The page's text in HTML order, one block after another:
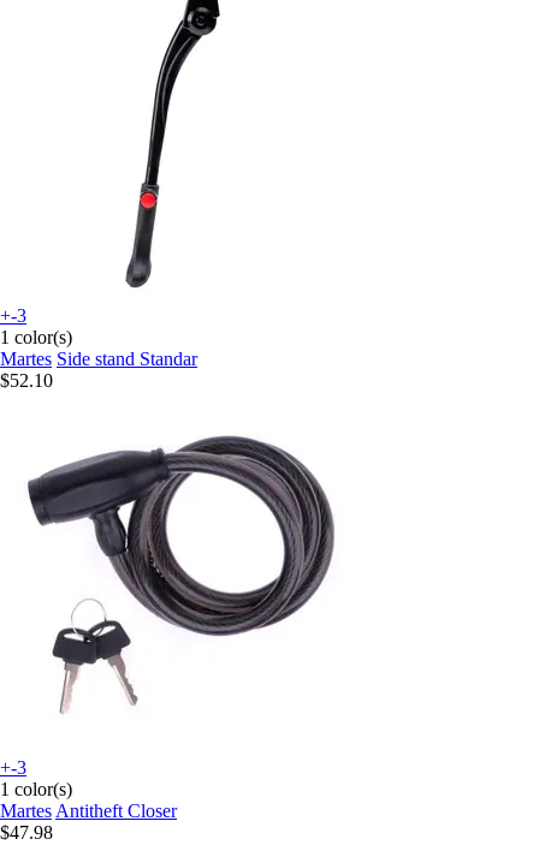
+-3
1 color(s)
Martes Side stand Standar
$52.10
+-3
1 color(s)
Martes Antitheft Closer
$47.98